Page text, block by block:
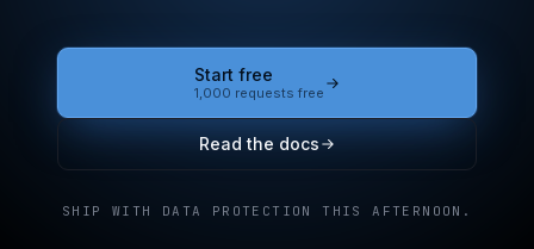
Start free
1,000 requests free
Read the docs
SHIP WITH DATA PROTECTION THIS AFTERNOON.